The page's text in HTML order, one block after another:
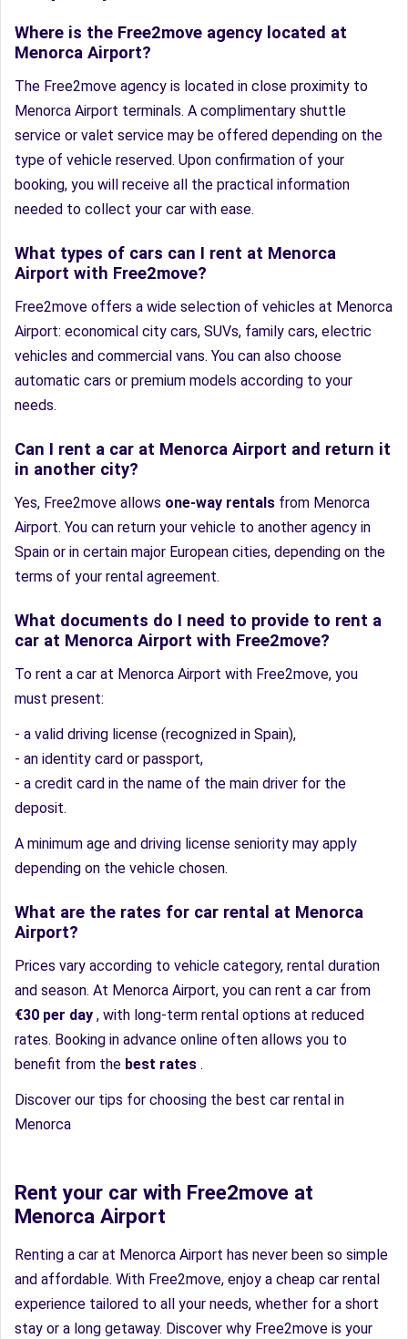
Where is the Free2move agency located at
Menorca Airport?
The Free2move agency is located in close proximity to
Menorca Airport terminals. A complimentary shuttle
service or valet service may be offered depending on the
type of vehicle reserved. Upon confirmation of your
booking, you will receive all the practical information
needed to collect your car with ease.
What types of cars can I rent at Menorca
Airport with Free2move?
Free2move offers a wide selection of vehicles at Menorca
Airport: economical city cars, SUVs, family cars, electric
vehicles and commercial vans. You can also choose
automatic cars or premium models according to your
needs.
Can I rent a car at Menorca Airport and return it
in another city?
Yes, Free2move allows one-way rentals from Menorca
Airport. You can return your vehicle to another agency in
Spain or in certain major European cities, depending on the
terms of your rental agreement.
What documents do I need to provide to rent a
car at Menorca Airport with Free2move?
To rent a car at Menorca Airport with Free2move, you
must present:
- a valid driving license (recognized in Spain),
- an identity card or passport,
- a credit card in the name of the main driver for the
deposit.
A minimum age and driving license seniority may apply
depending on the vehicle chosen.
What are the rates for car rental at Menorca
Airport?
Prices vary according to vehicle category, rental duration
and season. At Menorca Airport, you can rent a car from
€30 per day , with long-term rental options at reduced
rates. Booking in advance online often allows you to
benefit from the best rates .
Discover our tips for choosing the best car rental in
Menorca
Rent your car with Free2move at
Menorca Airport
Renting a car at Menorca Airport has never been so simple
and affordable. With Free2move, enjoy a cheap car rental
experience tailored to all your needs, whether for a short
stay or a long getaway. Discover why Free2move is your